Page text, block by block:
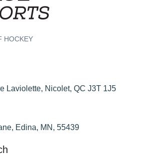
HOCKEY
Laviolette, Nicolet, QC J3T 1J5
Edina, MN, 55439